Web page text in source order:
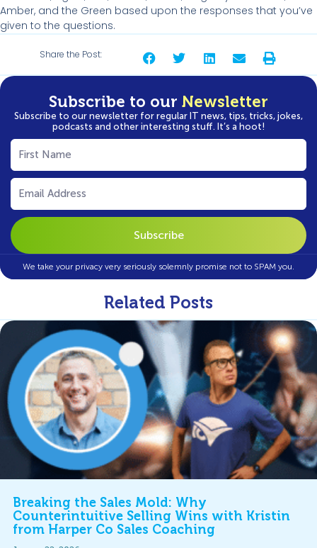
Amber, and the Green based upon the responses that you’ve
given to the questions.
Share the Post:
Subscribe to our Newsletter
Subscribe to our newsletter for regular IT news, tips, tricks, jokes,
podcasts and other interesting stuff. It’s a hoot!
First
Name
Email
(Required)
We take your privacy very seriously solemnly promise not to SPAM you.
Related Posts
Breaking the Sales Mold: Why
Counterintuitive Selling Wins with Kristin
from Harper Co Sales Coaching